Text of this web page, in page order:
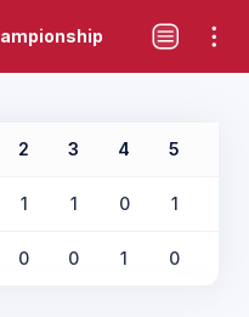
2 3 4 5
1 1 0 1
0 0 1 0